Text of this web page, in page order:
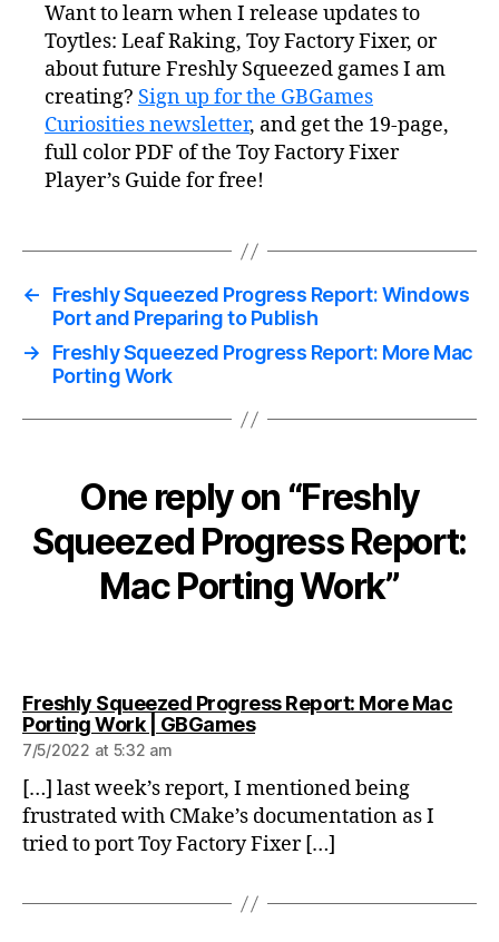
Want to learn when I release updates to
Toytles: Leaf Raking, Toy Factory Fixer, or
about future Freshly Squeezed games I am
creating? Sign up for the GBGames
Curiosities newsletter, and get the 19-page,
full color PDF of the Toy Factory Fixer
Player’s Guide for free!
←
Freshly Squeezed Progress Report: Windows
Port and Preparing to Publish
→
Freshly Squeezed Progress Report: More Mac
Porting Work
One reply on “Freshly
Squeezed Progress Report:
Mac Porting Work”
Freshly Squeezed Progress Report: More Mac
Porting Work | GBGamessays:
7/5/2022 at 5:32 am
[…] last week’s report, I mentioned being
frustrated with CMake’s documentation as I
tried to port Toy Factory Fixer […]